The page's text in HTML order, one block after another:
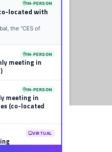
IN-PERSON
located with
the “CES of
IN-PERSON
meeting in
IN-PERSON
meeting in
(co-located
VIRTUAL